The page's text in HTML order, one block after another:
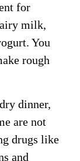
for
milk,
You
rough
dinner,
are not
drugs like
and